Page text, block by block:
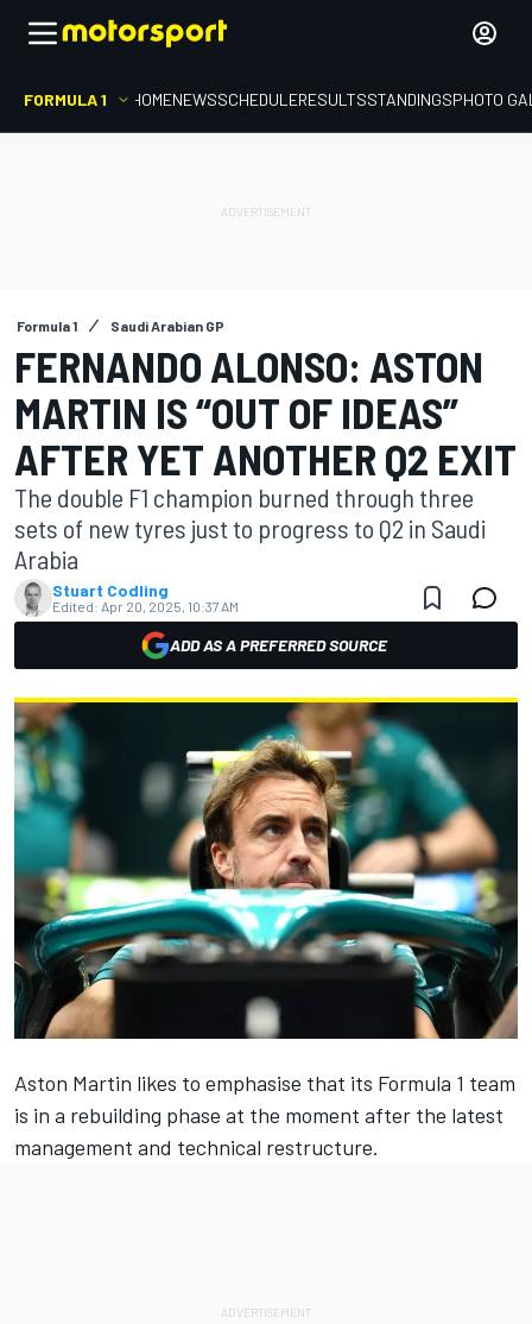
FORMULA 1 HOMENEWSSCHEDULERESULTSSTANDINGSPHOTO
Formula 1 Saudi Arabian GP
FERNANDO ALONSO: ASTON
MARTIN IS “OUT OF IDEAS”
AFTER YET ANOTHER Q2 EXIT
The double F1 champion burned through three
sets of new tyres just to progress to Q2 in Saudi
Arabia
Stuart Codling
Edited: Apr 20, 2025, 10:37 AM
ADD AS A PREFERRED SOURCE
Aston Martin likes to emphasise that its Formula 1 team
is in a rebuilding phase at the moment after the latest
management and technical restructure.